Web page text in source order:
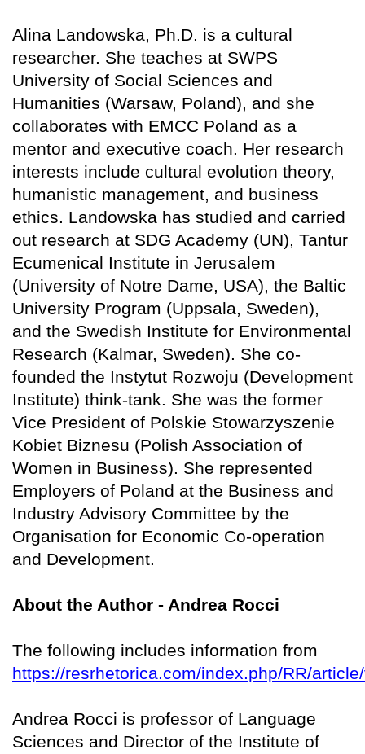
Alina Landowska, Ph.D. is a cultural
researcher. She teaches at SWPS
University of Social Sciences and
Humanities (Warsaw, Poland), and she
collaborates with EMCC Poland as a
mentor and executive coach. Her research
interests include cultural evolution theory,
humanistic management, and business
ethics. Landowska has studied and carried
out research at SDG Academy (UN), Tantur
Ecumenical Institute in Jerusalem
(University of Notre Dame, USA), the Baltic
University Program (Uppsala, Sweden),
and the Swedish Institute for Environmental
Research (Kalmar, Sweden). She co-
founded the Instytut Rozwoju (Development
Institute) think-tank. She was the former
Vice President of Polskie Stowarzyszenie
Kobiet Biznesu (Polish Association of
Women in Business). She represented
Employers of Poland at the Business and
Industry Advisory Committee by the
Organisation for Economic Co-operation
and Development.
About the Author - Andrea Rocci
The following includes information from
https://resrhetorica.com/index.php/RR/
Andrea Rocci is professor of Language
Sciences and Director of the Institute of